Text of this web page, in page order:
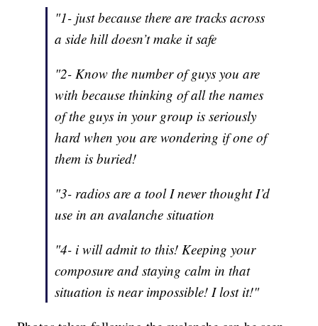
"1- just because there are tracks across
a side hill doesn’t make it safe
"2- Know the number of guys you are
with because thinking of all the names
of the guys in your group is seriously
hard when you are wondering if one of
them is buried!
"3- radios are a tool I never thought I’d
use in an avalanche situation
"4- i will admit to this! Keeping your
composure and staying calm in that
situation is near impossible! I lost it!"